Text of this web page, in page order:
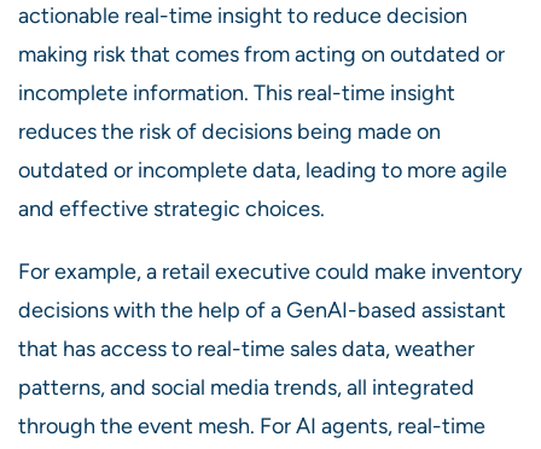
actionable real-time insight to reduce decision
making risk that comes from acting on outdated or
incomplete information. This real-time insight
reduces the risk of decisions being made on
outdated or incomplete data, leading to more agile
and effective strategic choices.
For example, a retail executive could make inventory
decisions with the help of a GenAI-based assistant
that has access to real-time sales data, weather
patterns, and social media trends, all integrated
through the event mesh. For AI agents, real-time